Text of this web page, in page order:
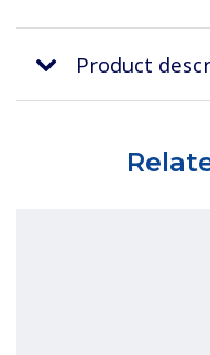
Product